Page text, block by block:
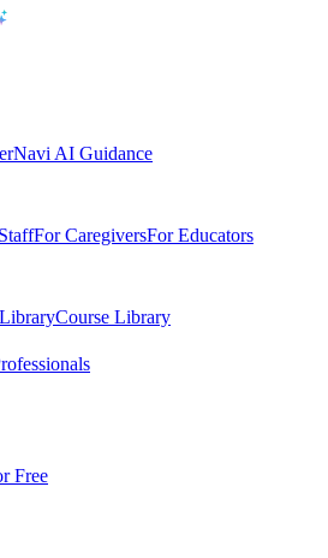
Navi AI Guidance
For CaregiversFor Educators
Course Library
Free